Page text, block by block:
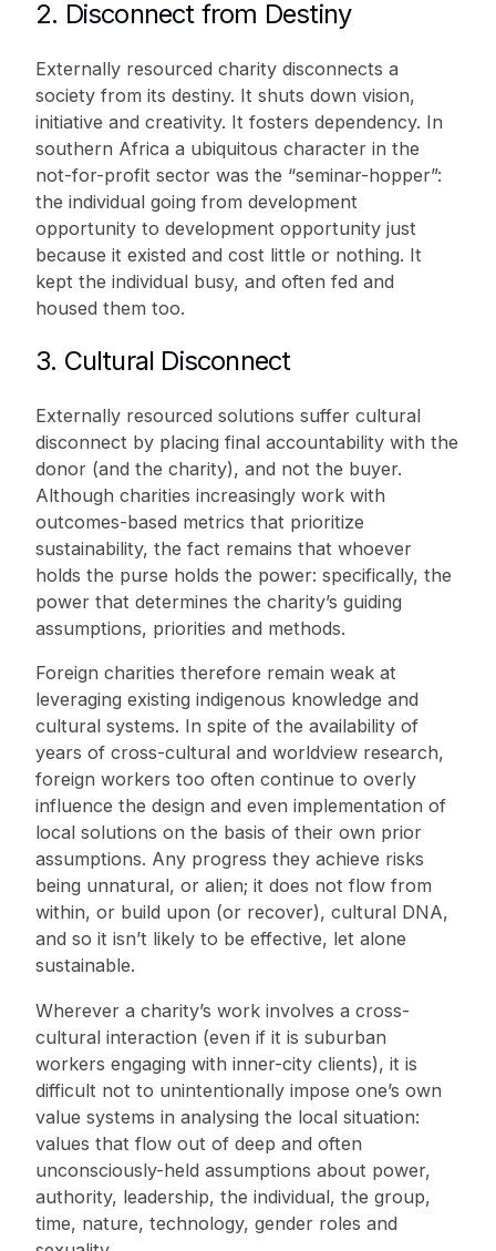
2. Disconnect from Destiny
Externally resourced charity disconnects a
society from its destiny. It shuts down vision,
initiative and creativity. It fosters dependency. In
southern Africa a ubiquitous character in the
not-for-profit sector was the “seminar-hopper”:
the individual going from development
opportunity to development opportunity just
because it existed and cost little or nothing. It
kept the individual busy, and often fed and
housed them too.
3. Cultural Disconnect
Externally resourced solutions suffer cultural
disconnect by placing final accountability with the
donor (and the charity), and not the buyer.
Although charities increasingly work with
outcomes-based metrics that prioritize
sustainability, the fact remains that whoever
holds the purse holds the power: specifically, the
power that determines the charity’s guiding
assumptions, priorities and methods.
Foreign charities therefore remain weak at
leveraging existing indigenous knowledge and
cultural systems. In spite of the availability of
years of cross-cultural and worldview research,
foreign workers too often continue to overly
influence the design and even implementation of
local solutions on the basis of their own prior
assumptions. Any progress they achieve risks
being unnatural, or alien; it does not flow from
within, or build upon (or recover), cultural DNA,
and so it isn’t likely to be effective, let alone
sustainable.
Wherever a charity’s work involves a cross-
cultural interaction (even if it is suburban
workers engaging with inner-city clients), it is
difficult not to unintentionally impose one’s own
value systems in analysing the local situation:
values that flow out of deep and often
unconsciously-held assumptions about power,
authority, leadership, the individual, the group,
time, nature, technology, gender roles and